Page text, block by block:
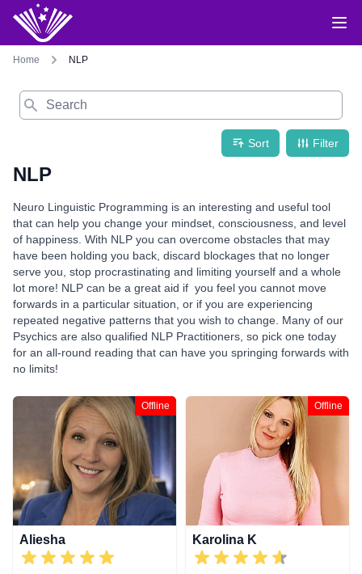
Home NLP
Search
Sort Filter
NLP
Neuro Linguistic Programming is an interesting and useful tool
that can help you change your mindset, consciousness, and level
of happiness. With NLP you can overcome obstacles that may
have been holding you back, discard blockages that no longer
serve you, stop procrastinating and limiting yourself and a whole
lot more! NLP can be a great aid if you feel you cannot move
forwards in a particular situation, or if you are experiencing
repeated negative patterns that you wish to change. Many of our
Psychics are also qualified NLP Practitioners, so pick one today
for an all-round reading that can have you springing forwards with
no limits!
Offline
Aliesha
Offline
Karolina K